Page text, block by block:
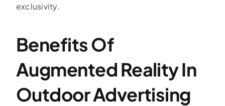
exclusivity.
Benefits Of
Augmented Reality In
Outdoor Advertising